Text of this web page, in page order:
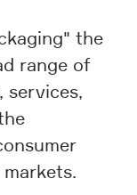
the
range of
services,